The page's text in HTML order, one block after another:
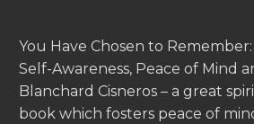
You Have Chosen to
Self-Awareness, Peace of Mind
Blanchard Cisneros – a great
book which fosters peace of